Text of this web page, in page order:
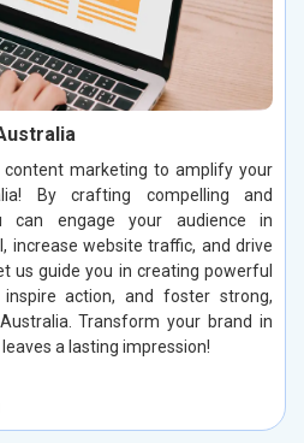
marketing to amplify your
By crafting compelling and
can engage your audience in
increase website traffic, and drive
us guide you in creating powerful
action, and foster strong,
Transform your brand in
a lasting impression!